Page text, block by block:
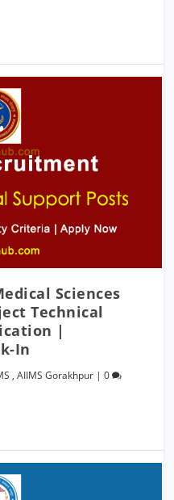
Sciences
Technical
|
In
,AIIMS Gorakhpur |0